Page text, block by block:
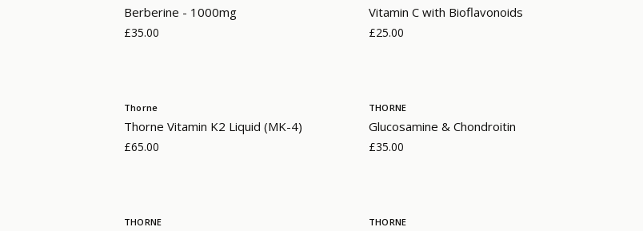
Berberine - 1000mg
£35.00
Vitamin C with Bioflavonoids
£25.00
Thorne
Thorne Vitamin K2 Liquid (MK-4)
£65.00
THORNE
Glucosamine & Chondroitin
£35.00
THORNE THORNE